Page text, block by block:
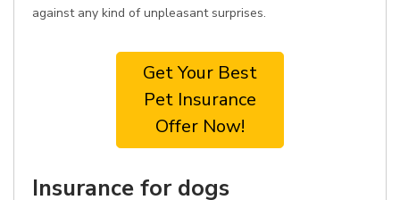
against any kind of unpleasant surprises.
Get Your Best
Pet Insurance
Offer Now!
Insurance for dogs